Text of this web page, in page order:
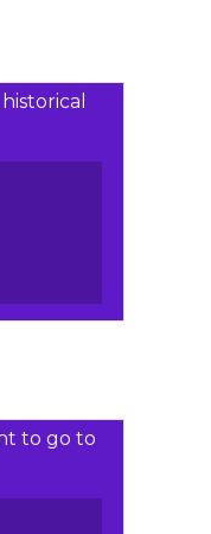
to go to